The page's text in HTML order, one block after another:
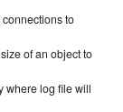
to
of an object to
where log file will